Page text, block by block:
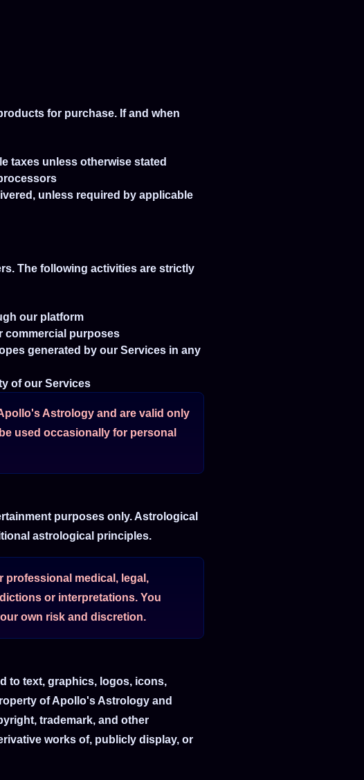
for purchase. If and when
taxes unless otherwise stated
unless required by applicable
The following activities are strictly
our platform
commercial purposes
generated by our Services in any
of our Services
Astrology and are valid only
used occasionally for personal
purposes only. Astrological
astrological principles.
professional medical, legal,
or interpretations. You
own risk and discretion.
to text, graphics, logos, icons,
of Apollo's Astrology and
trademark, and other
works of, publicly display, or